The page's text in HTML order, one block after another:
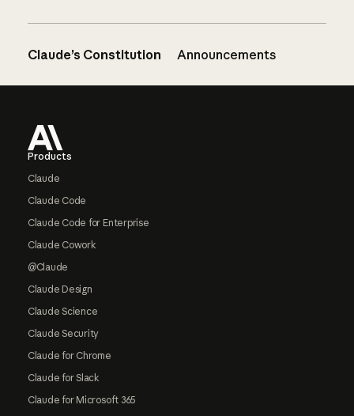
Claude’s Constitution Announcements
Products
Claude
Claude Code
Claude Code for Enterprise
Claude Cowork
@Claude
Claude Design
Claude Science
Claude Security
Claude for Chrome
Claude for Slack
Claude for Microsoft 365